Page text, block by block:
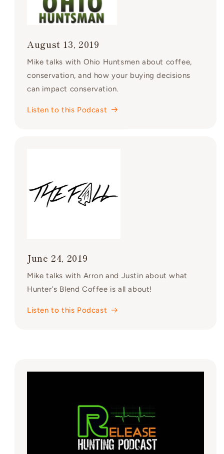
August 13, 2019
Mike talks with Ohio Huntsmen about coffee,
conservation, and how your buying decisions
can impact conservation.
Listen to this Podcast
June 24, 2019
Mike talks with Arron and Justin about what
Hunter's Blend Coffee is all about!
Listen to this Podcast